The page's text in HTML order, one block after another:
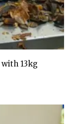
13kg